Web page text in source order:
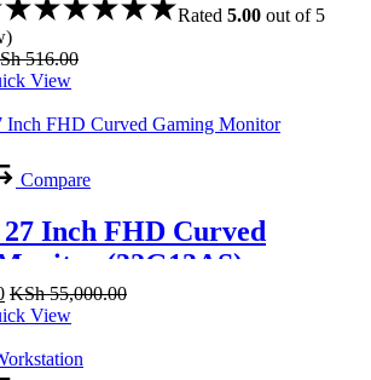
Rated 5.00 out of 5
)
516.00
View
Compare
Inch FHD Curved
(32G13AS)
KSh55,000.00
View